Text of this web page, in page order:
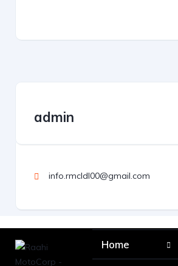
admin
info.rmcldl00@gmail.com
Home